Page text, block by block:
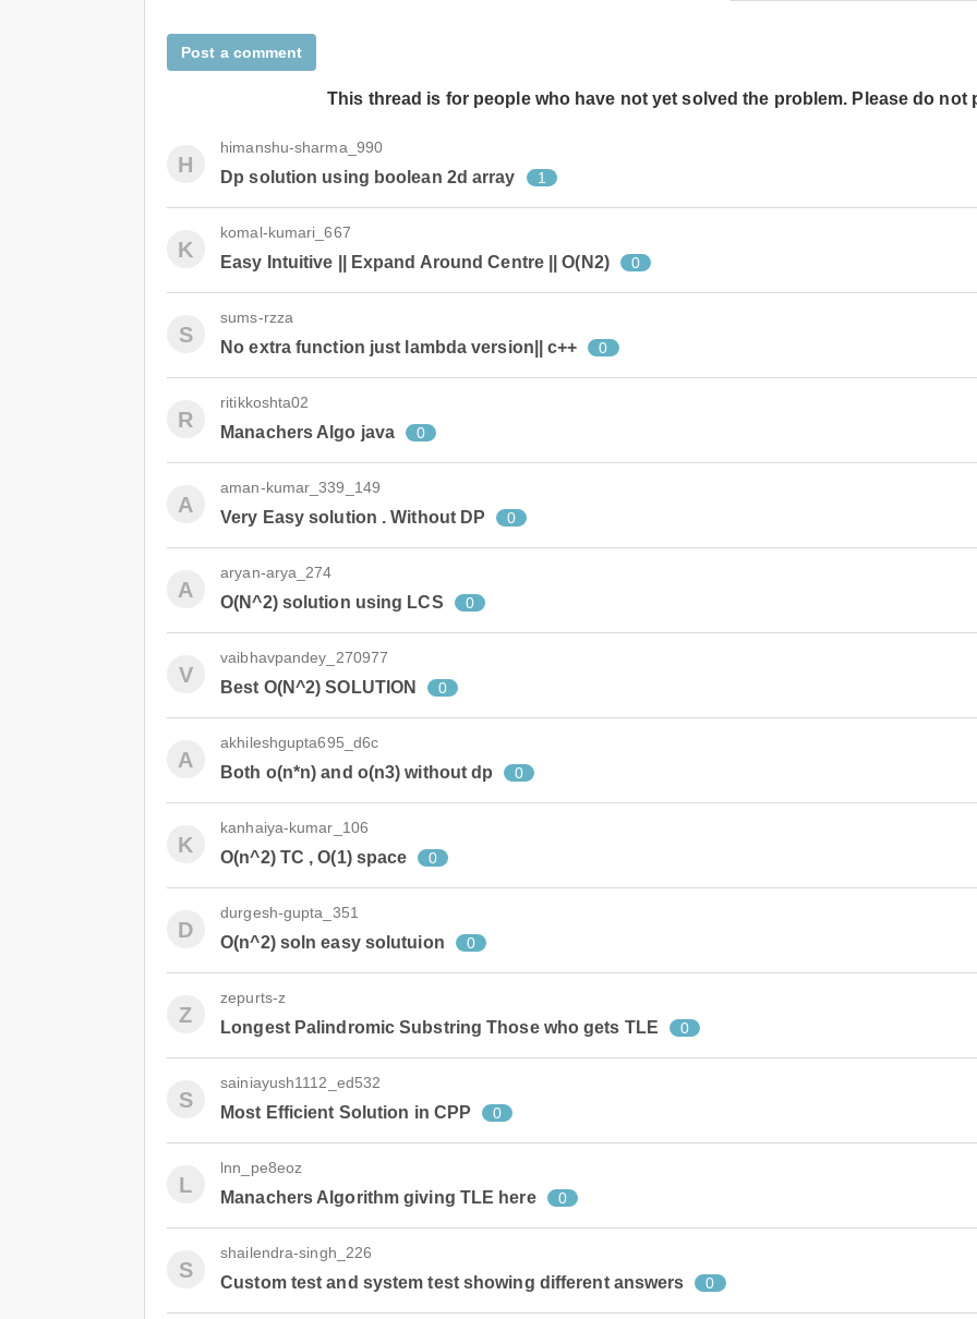
Post a comment
This thread is for people who have not yet solved the problem. Please do not
H
himanshu-sharma_990
Dp solution using boolean 2d array 1
K
komal-kumari_667
Easy Intuitive || Expand Around Centre || O(N2) 0
S
sums-rzza
No extra function just lambda version|| c++ 0
R
ritikkoshta02
Manachers Algo java 0
A
aman-kumar_339_149
Very Easy solution . Without DP 0
A
aryan-arya_274
O(N^2) solution using LCS 0
V
vaibhavpandey_270977
Best O(N^2) SOLUTION 0
A
akhileshgupta695_d6c
Both o(n*n) and o(n3) without dp 0
K
kanhaiya-kumar_106
O(n^2) TC , O(1) space 0
D
durgesh-gupta_351
O(n^2) soln easy solutuion 0
Z
zepurts-z
Longest Palindromic Substring Those who gets TLE 0
S
sainiayush1112_ed532
Most Efficient Solution in CPP 0
L
lnn_pe8eoz
Manachers Algorithm giving TLE here 0
S
shailendra-singh_226
Custom test and system test showing different answers 0